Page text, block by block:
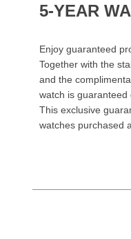
5-YEAR
Enjoy guaranteed
Together with the
and the
watch is
This exclusive
watches purchased